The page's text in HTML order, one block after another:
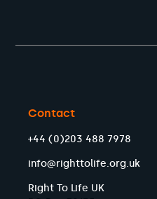
Contact
+44 (0)203 488 7978
info@righttolife.org.uk
Right To Life UK